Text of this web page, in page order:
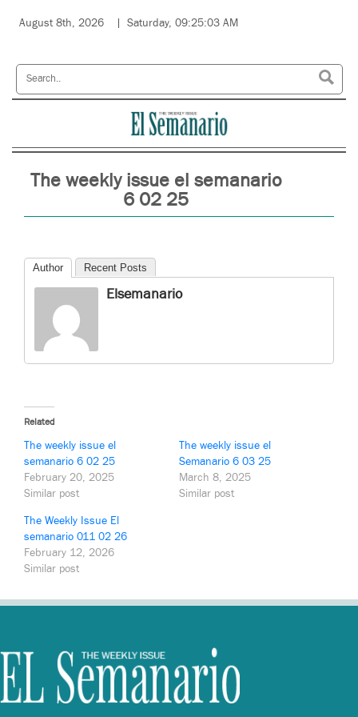
August 8th, 2026 Saturday, 09:25:03 AM
The weekly issue el semanario
6 02 25
Author Recent Posts
Elsemanario
Related
The weekly issue el
semanario 6 02 25
February 20, 2025
Similar post
The weekly issue el
Semanario 6 03 25
March 8, 2025
Similar post
The Weekly Issue El
semanario 011 02 26
February 12, 2026
Similar post